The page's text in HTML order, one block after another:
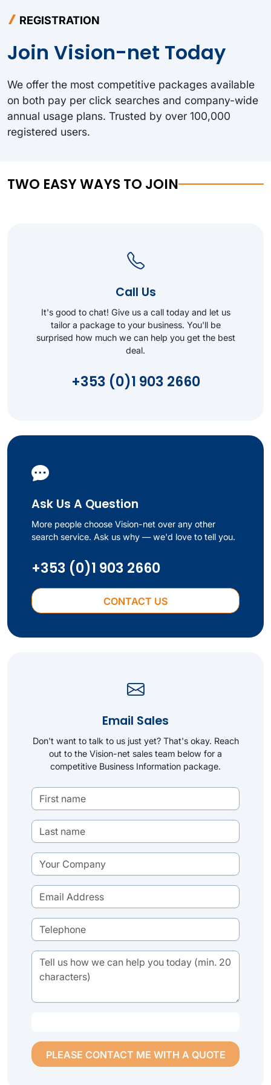
REGISTRATION
Join Vision-net Today
We offer the most competitive packages available
on both pay per click searches and company-wide
annual usage plans. Trusted by over 100,000
registered users.
TWO EASY WAYS TO JOIN
Call Us
It's good to chat! Give us a call today and let us
tailor a package to your business. You'll be
surprised how much we can help you get the best
deal.
+353 (0)1 903 2660
Ask Us A Question
More people choose Vision-net over any other
search service. Ask us why — we'd love to tell you.
+353 (0)1 903 2660
CONTACT US
Email Sales
Don't want to talk to us just yet? That's okay. Reach
out to the Vision-net sales team below for a
competitive Business Information package.
PLEASE CONTACT ME WITH A QUOTE